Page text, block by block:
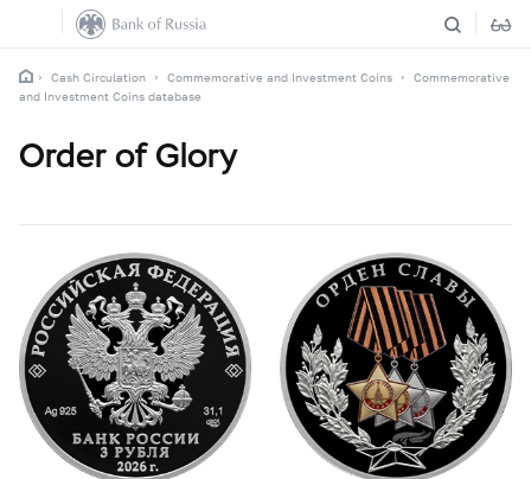
Cash Circulation Commemorative and Investment Coins
Commemorative
and Investment Coins database
Order of Glory